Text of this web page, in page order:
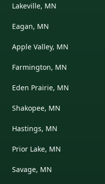
Lakeville, MN
Eagan, MN
Apple Valley, MN
Farmington, MN
Eden Prairie, MN
Shakopee, MN
Hastings, MN
Prior Lake, MN
Savage, MN